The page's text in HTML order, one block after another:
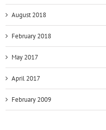
August 2018
February 2018
May 2017
April 2017
February 2009